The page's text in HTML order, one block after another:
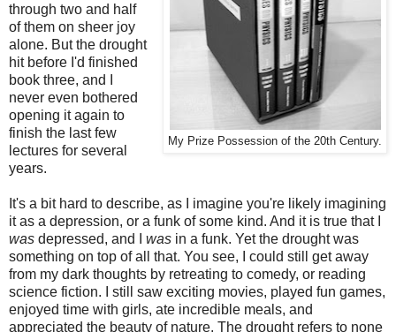
My Prize Possession of the 20th Century.
through two and half
of them on sheer joy
alone. But the drought
hit before I'd finished
book three, and I
never even bothered
opening it again to
finish the last few
lectures for several
years.
It's a bit hard to describe, as I imagine you're likely imagining
it as a depression, or a funk of some kind. And it is true that I
was depressed, and I was in a funk. Yet the drought was
something on top of all that. You see, I could still get away
from my dark thoughts by retreating to comedy, or reading
science fiction. I still saw exciting movies, played fun games,
enjoyed time with girls, ate incredible meals, and
appreciated the beauty of nature. The drought refers to none